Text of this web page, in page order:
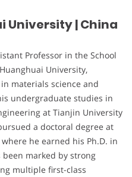
University | China
Professor in the School
University,
materials science and
undergraduate studies in
at Tianjin University
a doctoral degree at
he earned his Ph.D. in
been marked by strong
multiple first-class